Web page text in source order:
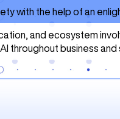
with the help of an
and ecosystem
throughout business